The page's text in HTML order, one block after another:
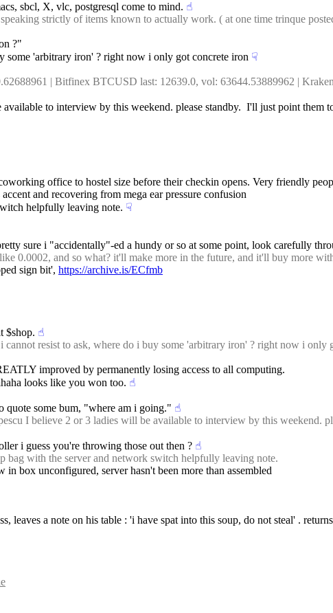
sbcl, X, vlc, postgresql come to mind. ☝︎
strictly of items known to actually work. ( at one time trinque
?"
some 'arbitrary iron' ? right now i only got concrete iron ☟︎
| Bitfinex BTCUSD last: 12639.0, vol: 63644.53889962 |
to interview by this weekend. please standby.  I'll just point them
office to hostel size before their checkin opens. Very friendly
and recovering from mega ear pressure confusion
helpfully leaving note. ☟︎
sure i "accidentally"-ed a hundy or so at some point, look carefully
0.0002, and so what? it'll make more in the future, and it'll buy more
sign bit', https://archive.is/ECfmb
$shop. ☝︎
resist to ask, where do i buy some 'arbitrary iron' ? right now i only
improved by permanently losing access to all computing.
looks like you won too. ☝︎
quote some bum, "where am i going." ☝︎
I believe 2 or 3 ladies will be available to interview by this weekend.
i guess you're throwing those out then ? ☝︎
with the server and network switch helpfully leaving note.
box unconfigured, server hasn't been more than assembled
leaves a note on his table : 'i have spat into this soup, do not steal' .